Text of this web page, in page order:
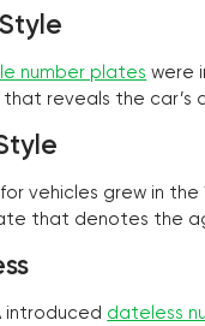
number plates were
reveals the car’s
vehicles grew in the
that denotes the
introduced dateless